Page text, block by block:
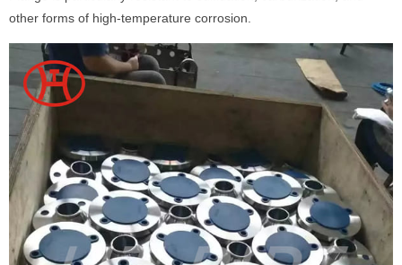
other forms of high-temperature corrosion.